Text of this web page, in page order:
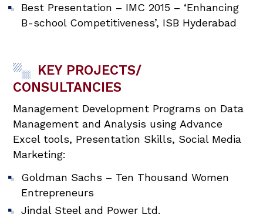
Best Presentation – IMC 2015 – ‘Enhancing
B-school Competitiveness’, ISB Hyderabad
KEY PROJECTS/
CONSULTANCIES
Management Development Programs on Data
Management and Analysis using Advance
Excel tools, Presentation Skills, Social Media
Marketing:
Goldman Sachs – Ten Thousand Women
Entrepreneurs
Jindal Steel and Power Ltd.